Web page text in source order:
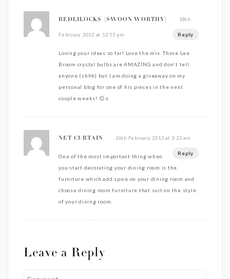
REDLILOCKS {SWOON WORTHY} 18th
February 2013 at 12:55 pm Reply
Loving your ideas so far! Love the mix. Those Lee
Broom crystal bulbs are AMAZING and don't tell
anyone (shhh) but I am doing a giveaway on my
personal blog for one of his pieces in the next
couple weeks! 😉 x
NET CURTAIN 26th February 2013 at 3:22 am
Reply
One of the most important thing when
you start decorating your dining room is the
furniture which add spice on your dining room and
choose dining room furniture that suit on the style
of your dining room.
Leave a Reply